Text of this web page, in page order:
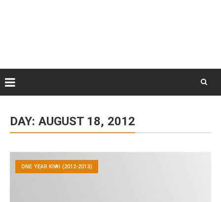
content
DAY: AUGUST 18, 2012
ONE YEAR KIWI (2012-2013)